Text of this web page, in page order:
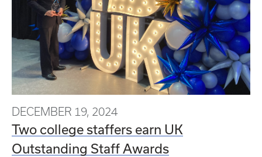
DECEMBER 19, 2024
Two college staffers earn UK
Outstanding Staff Awards